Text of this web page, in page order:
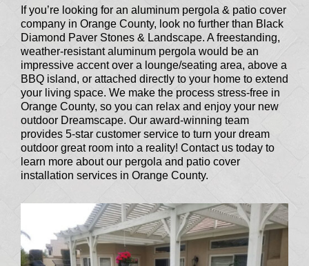
If you’re looking for an aluminum pergola & patio cover
company in Orange County, look no further than Black
Diamond Paver Stones & Landscape. A freestanding,
weather-resistant aluminum pergola would be an
impressive accent over a lounge/seating area, above a
BBQ island, or attached directly to your home to extend
your living space. We make the process stress-free in
Orange County, so you can relax and enjoy your new
outdoor Dreamscape. Our award-winning team
provides 5-star customer service to turn your dream
outdoor great room into a reality! Contact us today to
learn more about our pergola and patio cover
installation services in Orange County.